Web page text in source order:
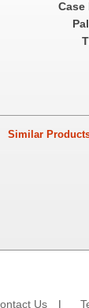
Case
Similar
Us |